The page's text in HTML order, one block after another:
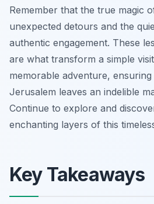
Remember that the true magic
unexpected detours and the
authentic engagement. These
are what transform a simple
memorable adventure,
Jerusalem leaves an indelible
Continue to explore and
enchanting layers of this
Key Takeaways